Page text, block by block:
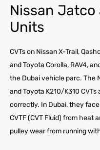
Nissan Jatco
Units
CVTs on Nissan X-Trail,
and Toyota Corolla, RAV4,
the Dubai vehicle parc. The
and Toyota K210/K310
correctly. In Dubai, they
CVTF (CVT Fluid) from heat
pulley wear from running